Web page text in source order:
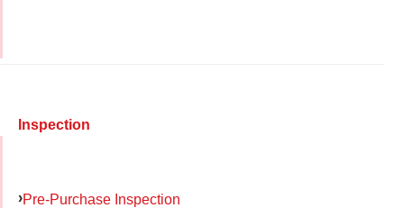
Inspection
Pre-Purchase Inspection